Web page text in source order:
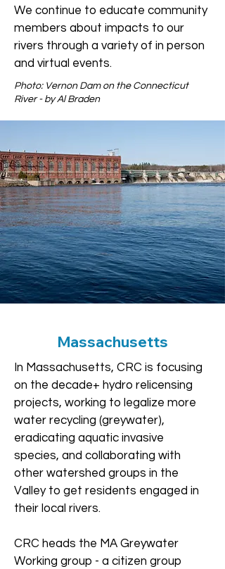
We continue to educate community
members about impacts to our
rivers through a variety of in person
and virtual events.
Photo: Vernon Dam on the Connecticut
River - by Al Braden
Massachusetts
In Massachusetts, CRC is focusing
on the decade+ hydro relicensing
projects, working to legalize more
water recycling (greywater),
eradicating aquatic invasive
species, and collaborating with
other watershed groups in the
Valley to get residents engaged in
their local rivers.
CRC heads the MA Greywater
Working group - a citizen group